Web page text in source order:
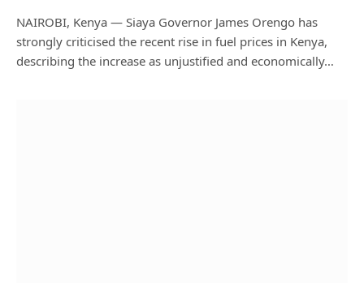
NAIROBI, Kenya — Siaya Governor James Orengo has
strongly criticised the recent rise in fuel prices in Kenya,
describing the increase as unjustified and economically…